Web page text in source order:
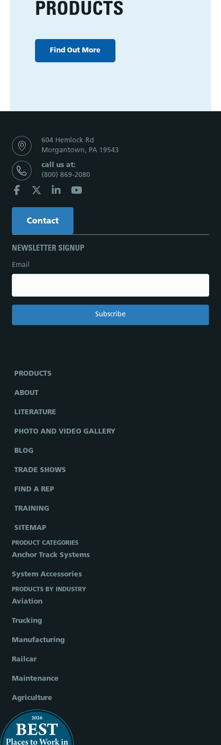
PRODUCTS
Find Out More
604 Hemlock Rd
Morgantown, PA 19543
call us at:
(800) 869-2080
Contact
NEWSLETTER SIGNUP
Email
PRODUCTS
ABOUT
LITERATURE
PHOTO AND VIDEO GALLERY
BLOG
TRADE SHOWS
FIND A REP
TRAINING
SITEMAP
PRODUCT CATEGORIES
Anchor Track Systems
System Accessories
PRODUCTS BY INDUSTRY
Aviation
Trucking
Manufacturing
Railcar
Maintenance
Agriculture